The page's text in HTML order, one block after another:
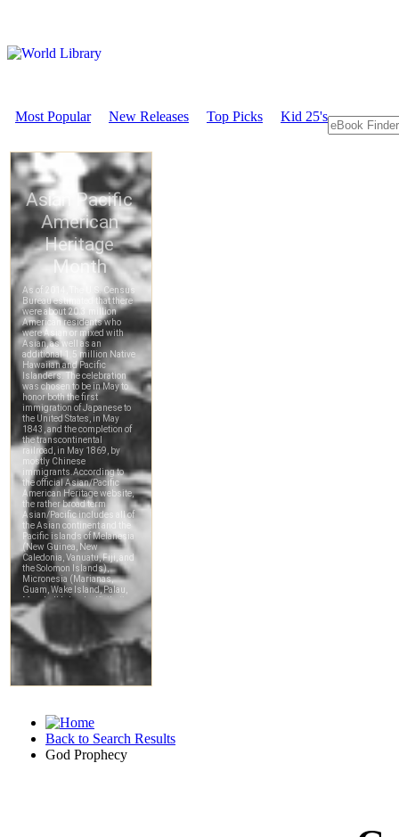
Most Popular New Releases Top Picks Kid 25's
Back to Search Results
God Prophecy